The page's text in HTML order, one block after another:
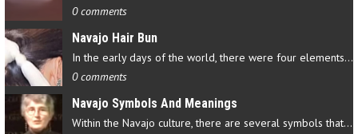
0 comments
Navajo Hair Bun
In the early days of the world, there were four elements that…
0 comments
Navajo Symbols And Meanings
Within the Navajo culture, there are several symbols that have…